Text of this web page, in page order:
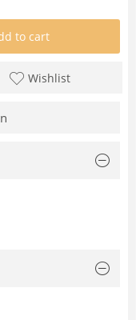
to cart
Wishlist